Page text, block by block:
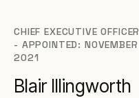
CHIEF EXECUTIVE OFFICER
- APPOINTED: NOVEMBER
2021
Blair Illingworth